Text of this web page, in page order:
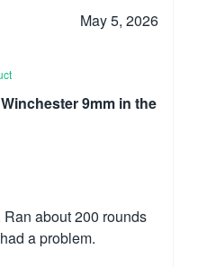
May 5, 2026
9mm in the
about 200 rounds
a problem.